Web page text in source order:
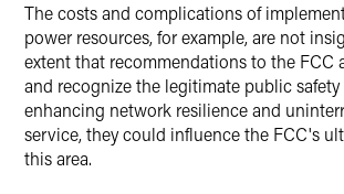
The costs and complications of
power resources, for example, are not
extent that recommendations to the FCC
and recognize the legitimate public
enhancing network resilience and
service, they could influence the FCC's
this area.